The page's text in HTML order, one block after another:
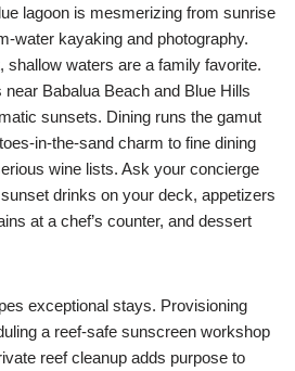
lagoon is mesmerizing from sunrise
water kayaking and photography.
shallow waters are a family favorite.
Babalua Beach and Blue Hills
sunsets. Dining runs the gamut
in-the-sand charm to fine dining
wine lists. Ask your concierge
drinks on your deck, appetizers
at a chef’s counter, and dessert
exceptional stays. Provisioning
a reef-safe sunscreen workshop
reef cleanup adds purpose to